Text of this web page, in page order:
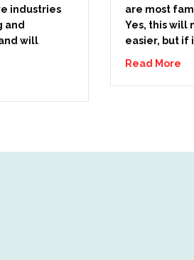
industries
and
will
are most
Yes, this will
easier, but if
Read More